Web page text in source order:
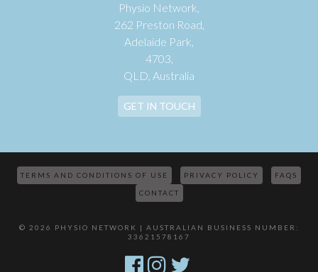
Physio Network,
262 Preston Road,
Adelaide Park,
4703,
QLD, Australia
GET IN TOUCH
TERMS AND CONDITIONS OF USE PRIVACY POLICY FAQS
CONTACT
© 2026 PHYSIO NETWORK | AUSTRALIAN BUSINESS NUMBER:
33621578167